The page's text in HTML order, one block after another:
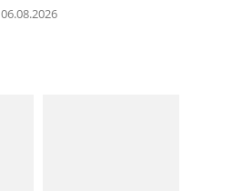
06.08.2026